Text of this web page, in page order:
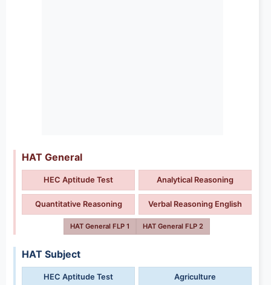
HAT General
HEC Aptitude Test Analytical Reasoning
Quantitative Reasoning Verbal Reasoning English
HAT General FLP 1 HAT General FLP 2
HAT Subject
HEC Aptitude Test Agriculture